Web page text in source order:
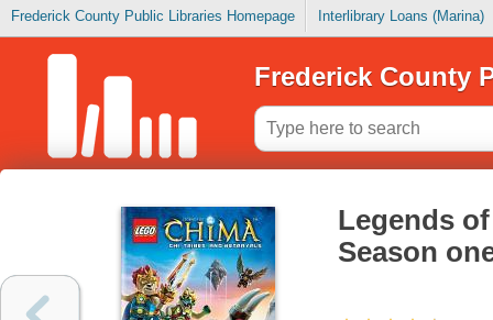
Frederick County Public Libraries Homepage Interlibrary Loans (Marina)
Frederick County
Legends
Season